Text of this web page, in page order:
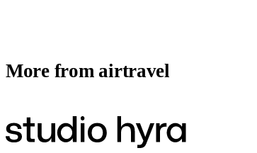
More from airtravel